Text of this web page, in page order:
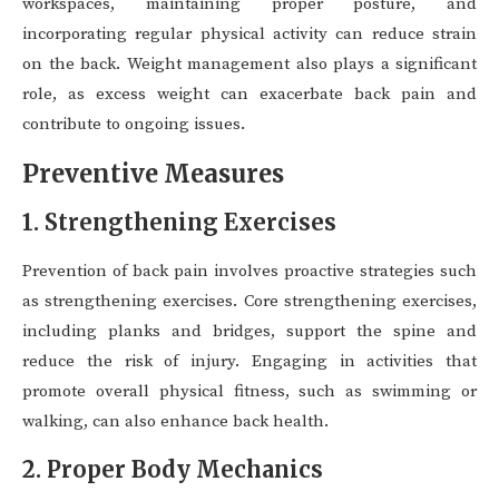
incorporating regular physical activity can reduce strain
on the back. Weight management also plays a significant
role, as excess weight can exacerbate back pain and
contribute to ongoing issues.
Preventive Measures
1. Strengthening Exercises
Prevention of back pain involves proactive strategies such
as strengthening exercises. Core strengthening exercises,
including planks and bridges, support the spine and
reduce the risk of injury. Engaging in activities that
promote overall physical fitness, such as swimming or
walking, can also enhance back health.
2. Proper Body Mechanics